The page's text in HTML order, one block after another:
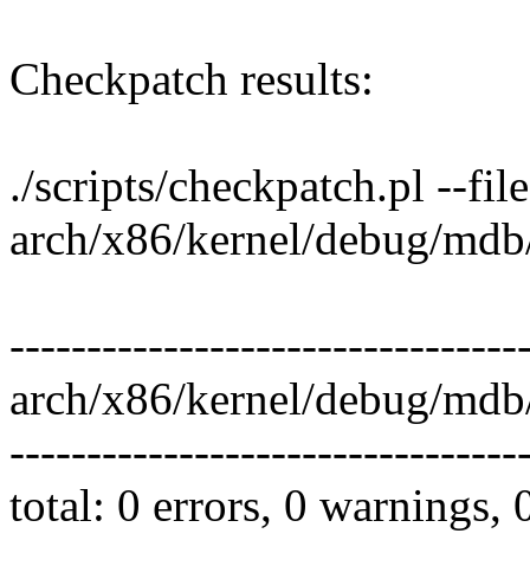
Checkpatch results:
./scripts/checkpatch.pl --
arch/x86/kernel/debug/
arch/x86/kernel/debug/
total: 0 errors, 0 warnings,